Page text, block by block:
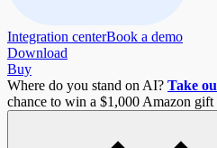
Integration centerBook a demo
Download
Buy
Where do you stand on AI? Take
chance to win a $1,000 Amazon